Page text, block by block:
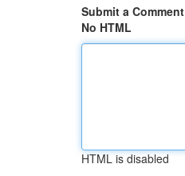
Submit a Comment
No HTML
HTML is disabled